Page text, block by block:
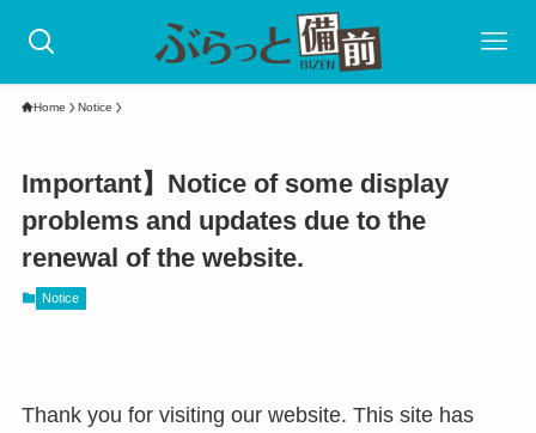
Home Notice
Important】Notice of some display
problems and updates due to the
renewal of the website.
Notice
Thank you for visiting our website. This site has